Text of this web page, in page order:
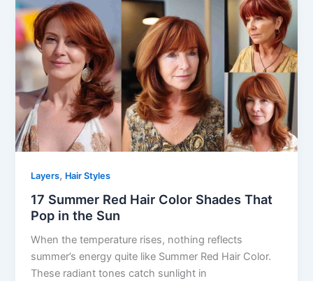
Layers, Hair Styles
17 Summer Red Hair Color Shades That
Pop in the Sun
When the temperature rises, nothing reflects
summer’s energy quite like Summer Red Hair Color.
These radiant tones catch sunlight in